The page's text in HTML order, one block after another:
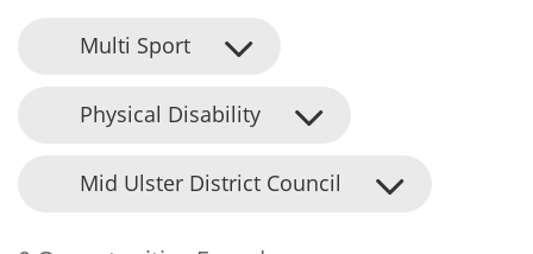
Multi Sport
Physical Disability
Mid Ulster District Council